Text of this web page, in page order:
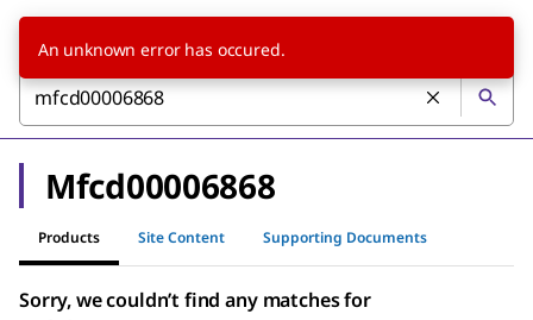
Mfcd00006868
Products Site Content Supporting Documents
Sorry, we couldn’t find any matches for
An unknown error has occured.